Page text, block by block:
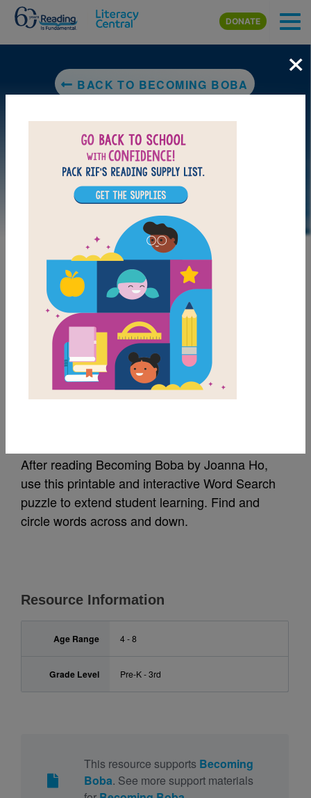
Skip to main content
DONATE
BACK TO BECOMING BOBA
LAUNCH PUZZLE
MY FAVORITES
Becoming Boba: Word
After reading Becoming Boba by Joanna Ho,
use this printable and interactive Word Search
puzzle to extend student learning. Find and
circle words across and down.
Resource Information
Age Range 4 - 8
Grade Level Pre-K - 3rd
This resource supports Becoming
Boba. See more support materials
×